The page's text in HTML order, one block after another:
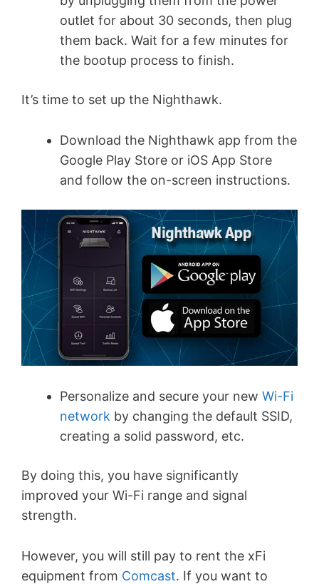
outlet for about 30 seconds, then plug
them back. Wait for a few minutes for
the bootup process to finish.
It’s time to set up the Nighthawk.
Download the Nighthawk app from the
Google Play Store or iOS App Store
and follow the on-screen instructions.
Personalize and secure your new Wi-Fi
network by changing the default SSID,
creating a solid password, etc.
By doing this, you have significantly
improved your Wi-Fi range and signal
strength.
However, you will still pay to rent the xFi
equipment from Comcast. If you want to